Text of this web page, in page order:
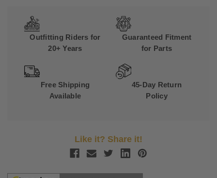
Outfitting Riders for
20+ Years
Guaranteed Fitment
for Parts
Free Shipping
Available
45-Day Return
Policy
Like it? Share it!